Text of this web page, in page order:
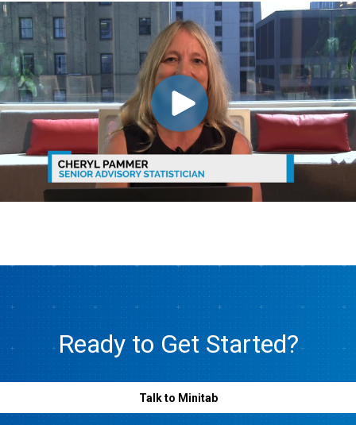
Ready to Get Started?
Talk to Minitab